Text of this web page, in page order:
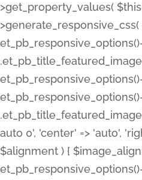
>get_property_values(
auto 0', 'center' => 'auto',
$alignment ) {